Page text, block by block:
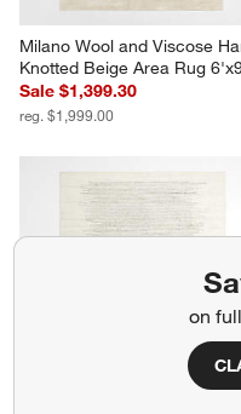
on
Milano Wool and Viscose
Knotted Beige Area Rug
Sale $1,399.30
reg. $1,999.00